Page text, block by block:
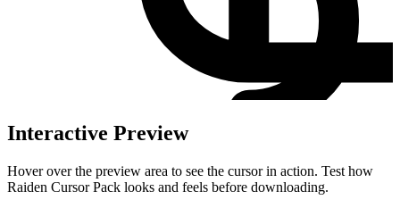
Interactive Preview
Hover over the preview area to see the cursor in action. Test how
Raiden Cursor Pack looks and feels before downloading.